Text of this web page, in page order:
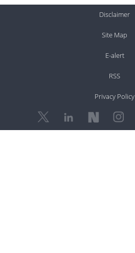
Disclaimer
Site Map
E-alert
RSS
Privacy Policy